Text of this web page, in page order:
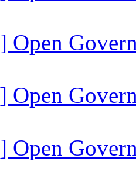
Open
Open
Open